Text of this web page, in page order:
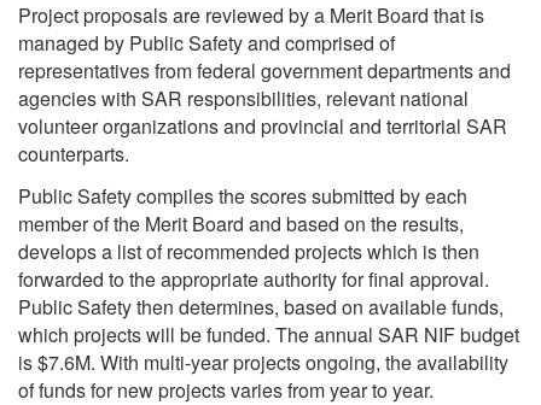
Project proposals are reviewed by a Merit Board that is
managed by Public Safety and comprised of
representatives from federal government departments and
agencies with SAR responsibilities, relevant national
volunteer organizations and provincial and territorial SAR
counterparts.
Public Safety compiles the scores submitted by each
member of the Merit Board and based on the results,
develops a list of recommended projects which is then
forwarded to the appropriate authority for final approval.
Public Safety then determines, based on available funds,
which projects will be funded. The annual SAR NIF budget
is $7.6M. With multi-year projects ongoing, the availability
of funds for new projects varies from year to year.